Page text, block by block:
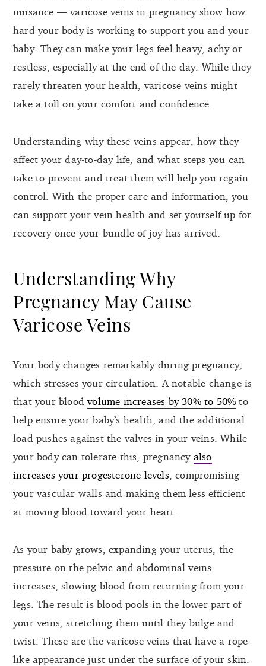
nuisance — varicose veins in pregnancy show how
hard your body is working to support you and your
baby. They can make your legs feel heavy, achy or
restless, especially at the end of the day. While they
rarely threaten your health, varicose veins might
take a toll on your comfort and confidence.
Understanding why these veins appear, how they
affect your day-to-day life, and what steps you can
take to prevent and treat them will help you regain
control. With the proper care and information, you
can support your vein health and set yourself up for
recovery once your bundle of joy has arrived.
Understanding Why
Pregnancy May Cause
Varicose Veins
Your body changes remarkably during pregnancy,
which stresses your circulation. A notable change is
that your bloodvolume increases by 30% to 50% to
help ensure your baby’s health, and the additional
load pushes against the valves in your veins. While
your body can tolerate this, pregnancy also
increases your progesterone levels , compromising
your vascular walls and making them less efficient
at moving blood toward your heart.
As your baby grows, expanding your uterus, the
pressure on the pelvic and abdominal veins
increases, slowing blood from returning from your
legs. The result is blood pools in the lower part of
your veins, stretching them until they bulge and
twist. These are the varicose veins that have a rope-
like appearance just under the surface of your skin.